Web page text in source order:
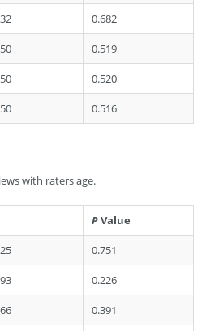
0.682
0.519
0.520
0.516
with raters age.
PValue
0.751
0.226
0.391